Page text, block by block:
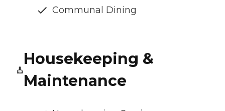
Communal Dining
Housekeeping &
Maintenance